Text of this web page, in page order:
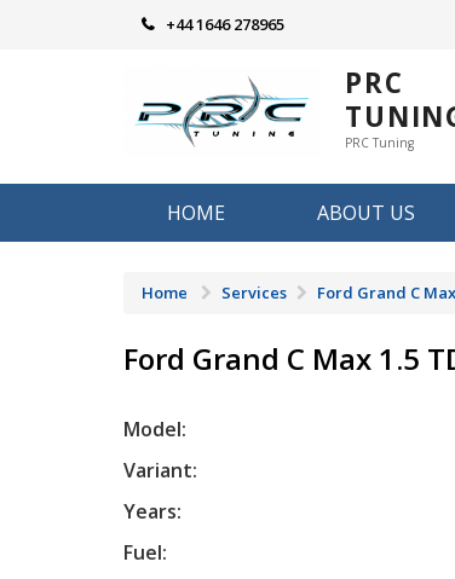
+44 1646 278965
PRC
PRC Tuning
HOME ABOUT US
Home Services Ford Grand C
Ford Grand C Max 1.5
Model:
Variant:
Years:
Fuel: